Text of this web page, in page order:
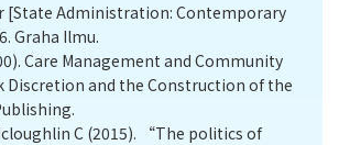
[State Administration: Contemporary
Graha Ilmu.
Care Management and Community
Discretion and the Construction of the
C (2015). “The politics of